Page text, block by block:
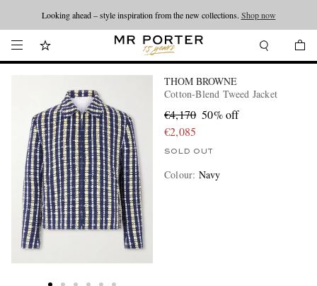
Looking ahead – style inspiration from the new collections. Shop now
THOM BROWNE
Cotton-Blend Tweed Jacket
€4,170 50% off
€2,085
SOLD OUT
Colour: Navy